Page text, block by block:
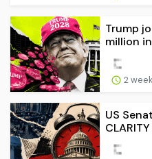
Trump
million in
2
US